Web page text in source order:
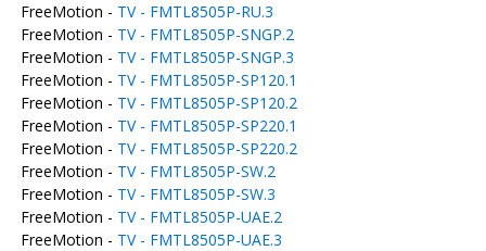
FreeMotion - TV - FMTL8505P-RU.3
FreeMotion - TV - FMTL8505P-SNGP.2
FreeMotion - TV - FMTL8505P-SNGP.3
FreeMotion - TV - FMTL8505P-SP120.1
FreeMotion - TV - FMTL8505P-SP120.2
FreeMotion - TV - FMTL8505P-SP220.1
FreeMotion - TV - FMTL8505P-SP220.2
FreeMotion - TV - FMTL8505P-SW.2
FreeMotion - TV - FMTL8505P-SW.3
FreeMotion - TV - FMTL8505P-UAE.2
FreeMotion - TV - FMTL8505P-UAE.3